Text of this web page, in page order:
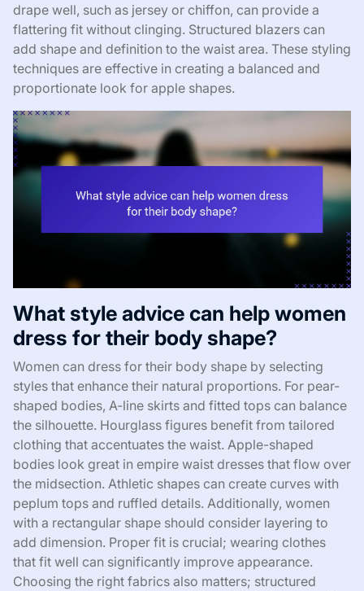
drape well, such as jersey or chiffon, can provide a
flattering fit without clinging. Structured blazers can
add shape and definition to the waist area. These styling
techniques are effective in creating a balanced and
proportionate look for apple shapes.
What style advice can help women
dress for their body shape?
Women can dress for their body shape by selecting
styles that enhance their natural proportions. For pear-
shaped bodies, A-line skirts and fitted tops can balance
the silhouette. Hourglass figures benefit from tailored
clothing that accentuates the waist. Apple-shaped
bodies look great in empire waist dresses that flow over
the midsection. Athletic shapes can create curves with
peplum tops and ruffled details. Additionally, women
with a rectangular shape should consider layering to
add dimension. Proper fit is crucial; wearing clothes
that fit well can significantly improve appearance.
Choosing the right fabrics also matters; structured